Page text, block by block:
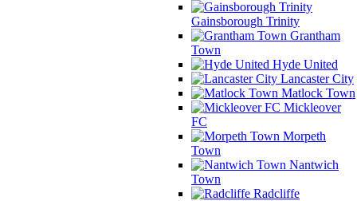
Gainsborough Trinity
Grantham
Town
Hyde United
Lancaster City
Matlock Town
Mickleover
FC
Morpeth
Town
Nantwich
Town
Radcliffe